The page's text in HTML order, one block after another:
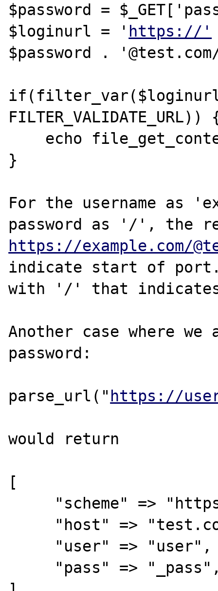
$password =
$loginurl = ' https://'
$password .
FILTER_VALIDATE_URL))
}
For the username as
https://example.com/
indicate start of
with '/' that
Another case where
password:
parse_url(" https://
would return
[